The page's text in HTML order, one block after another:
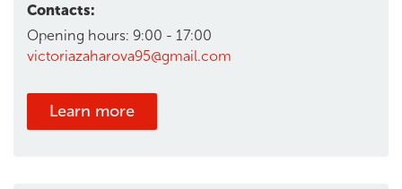
Contacts:
Opening hours: 9:00 - 17:00
victoriazaharova95@gmail.com
Learn more